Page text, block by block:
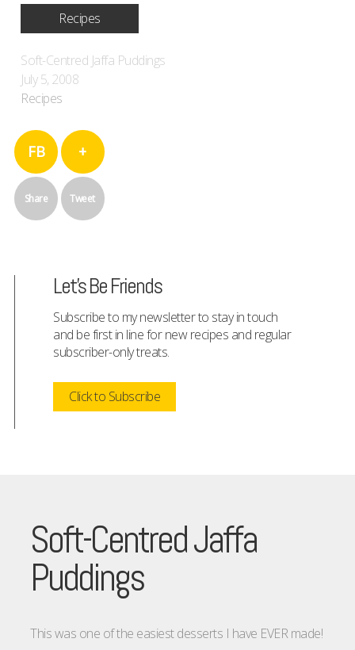
Recipes
Soft-Centred Jaffa Puddings
July 5, 2008
Recipes
FB
Share
+
Tweet
Let's Be Friends
Subscribe to my newsletter to stay in touch
and be first in line for new recipes and regular
subscriber-only treats.
Click to Subscribe
Soft-Centred Jaffa
Puddings
This was one of the easiest desserts I have EVER made!